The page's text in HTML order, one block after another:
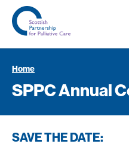
Home
SPPC Annual
SAVE THE DATE: